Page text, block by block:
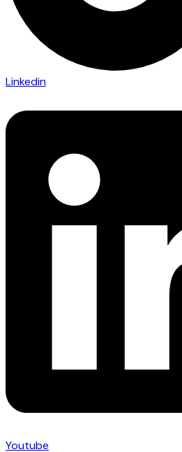
Linkedin
Youtube